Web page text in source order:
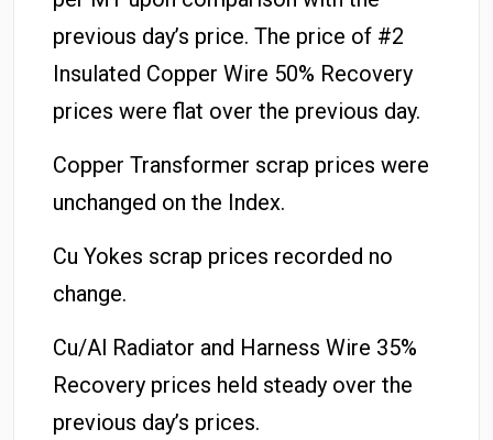
previous day’s price. The price of #2
Insulated Copper Wire 50% Recovery
prices were flat over the previous day.
Copper Transformer scrap prices were
unchanged on the Index.
Cu Yokes scrap prices recorded no
change.
Cu/Al Radiator and Harness Wire 35%
Recovery prices held steady over the
previous day’s prices.